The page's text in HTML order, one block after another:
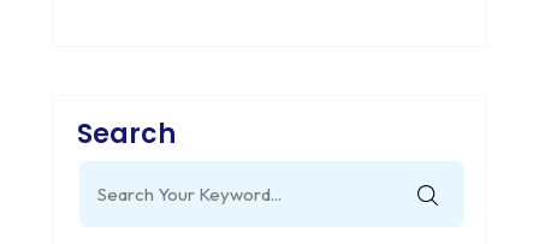
Search
for: